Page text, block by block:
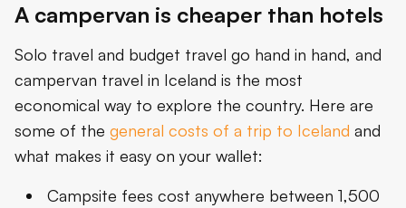
A campervan is cheaper than hotels
Solo travel and budget travel go hand in hand, and
campervan travel in Iceland is the most
economical way to explore the country. Here are
some of the general costs of a trip to Iceland and
what makes it easy on your wallet:
Campsite fees cost anywhere between 1,500